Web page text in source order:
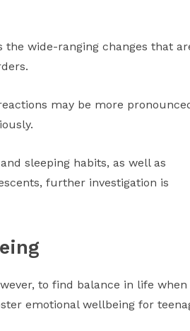
wide-ranging changes that
may be more
sleeping habits, as well as
further investigation is
to find balance in life when
emotional wellbeing for